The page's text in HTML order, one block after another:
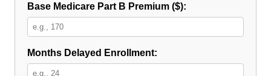
Base Medicare Part B Premium ($):
Months Delayed Enrollment: